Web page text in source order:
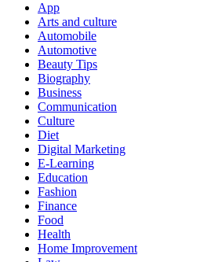
App
Arts and culture
Automobile
Automotive
Beauty Tips
Biography
Business
Communication
Culture
Diet
Digital Marketing
E-Learning
Education
Fashion
Finance
Food
Health
Home Improvement